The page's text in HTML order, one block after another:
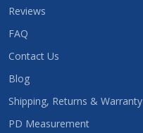
Reviews
FAQ
Contact Us
Blog
Shipping, Returns & Warranty
PD Measurement